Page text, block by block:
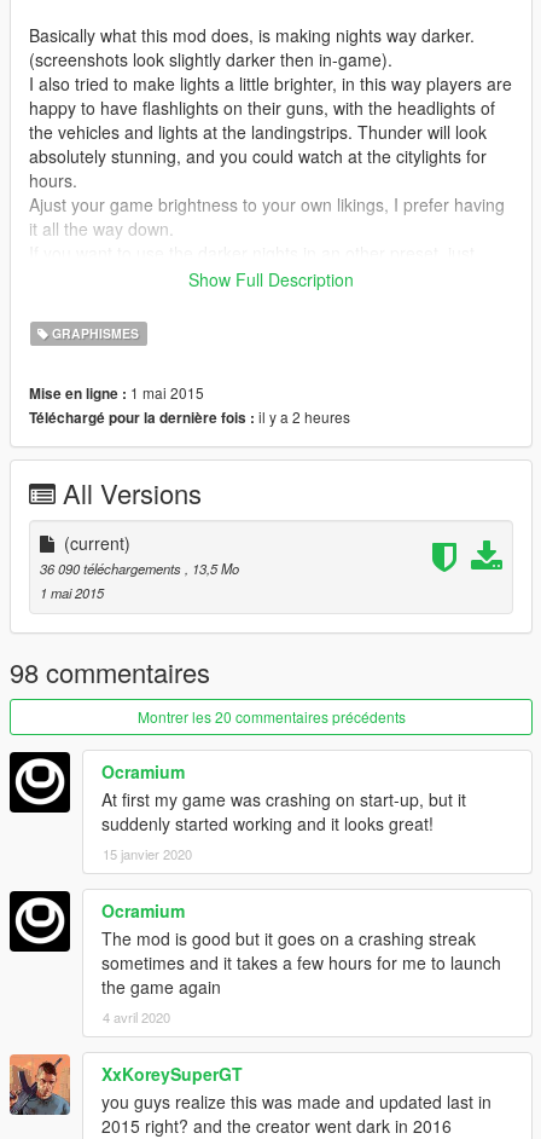
Basically what this mod does, is making nights way darker.
(screenshots look slightly darker then in-game).
I also tried to make lights a little brighter, in this way players are
happy to have flashlights on their guns, with the headlights of
the vehicles and lights at the landingstrips. Thunder will look
absolutely stunning, and you could watch at the citylights for
hours.
Ajust your game brightness to your own likings, I prefer having
it all the way down.
copy the setting from levels and liftgammagain (and maybe
To enable the mod ingame: press f12.
-update: many people asked me to make it brighter, so thats
what I did. It still is pretty dark, but you can see more things
without needing your lights. But when its raining, or when you
some more stuff, so the fps drop will be way less.
k-putts preset: https://www.gta5-mods.com/misc/reshade-
sweetfx-graphics-mod
If you want to download the previous, darker version:
http://www.gtainside.com/en/download.php?
do=detail&main_cat=599&start=24&id=72320&orderBy=
Show Full Description
GRAPHISMES
Mise en ligne : 1 mai 2015
Téléchargé pour la dernière fois : il y a 2 heures
All Versions
(current)
36 090 téléchargements
, 13,5 Mo
1 mai 2015
98 commentaires
Montrer les 20 commentaires précédents
Ocramium
At first my game was crashing on start-up, but it
suddenly started working and it looks great!
15 janvier 2020
Ocramium
The mod is good but it goes on a crashing streak
sometimes and it takes a few hours for me to launch
the game again
4 avril 2020
XxKoreySuperGT
you guys realize this was made and updated last in
2015 right? and the creator went dark in 2016